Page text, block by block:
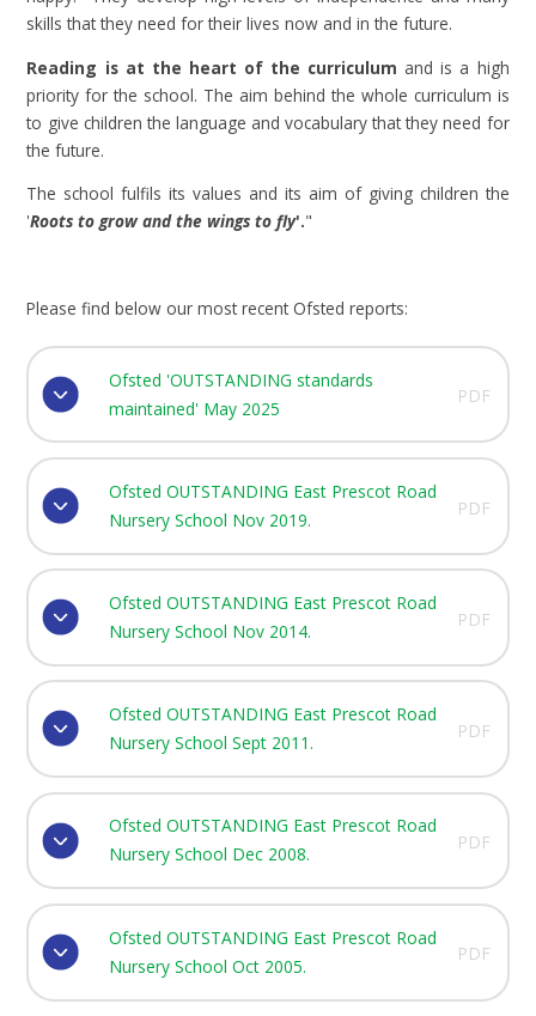
skills that they need for their lives now and in the future.
Reading is at the heart of the curriculum and is a high
priority for the school. The aim behind the whole curriculum is
to give children the language and vocabulary that they need for
the future.
The school fulfils its values and its aim of giving children the
'Roots to grow and the wings to fly'."
Please find below our most recent Ofsted reports:
Ofsted 'OUTSTANDING standards
maintained' May 2025
PDF
Ofsted OUTSTANDING East Prescot Road
Nursery School Nov 2019.
PDF
Ofsted OUTSTANDING East Prescot Road
Nursery School Nov 2014.
PDF
Ofsted OUTSTANDING East Prescot Road
Nursery School Sept 2011.
PDF
Ofsted OUTSTANDING East Prescot Road
Nursery School Dec 2008.
PDF
Ofsted OUTSTANDING East Prescot Road
Nursery School Oct 2005.
PDF